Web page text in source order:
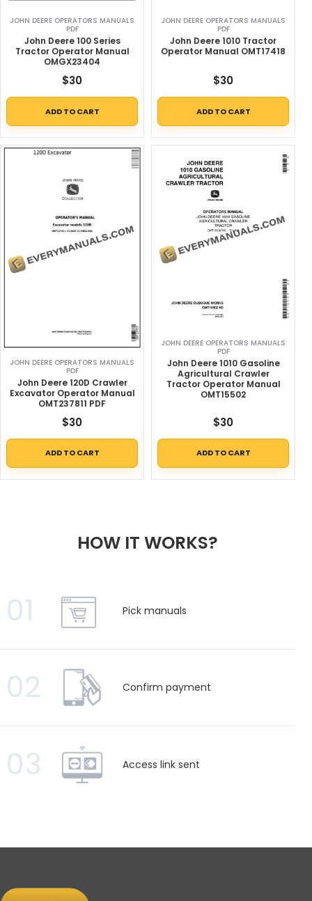
JOHN DEERE OPERATORS MANUALS
PDF
John Deere 100 Series
Tractor Operator Manual
OMGX23404
$30
ADD TO CART
JOHN DEERE OPERATORS MANUALS
PDF
John Deere 1010 Tractor
Operator Manual OMT17418
$30
ADD TO CART
JOHN DEERE OPERATORS MANUALS
PDF
John Deere 120D Crawler
Excavator Operator Manual
OMT237811 PDF
$30
ADD TO CART
JOHN DEERE OPERATORS MANUALS
PDF
John Deere 1010 Gasoline
Agricultural Crawler
Tractor Operator Manual
OMT15502
$30
ADD TO CART
HOW IT WORKS?
01 Pick manuals
02 Confirm payment
03 Access link sent